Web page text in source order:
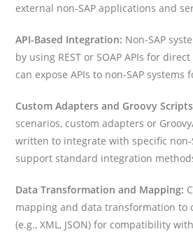
external non-SAP applications and
API-Based Integration: Non-SAP
by using REST or SOAP APIs for
can expose APIs to non-SAP systems
Custom Adapters and Groovy Scripts
scenarios, custom adapters or
written to integrate with specific non-
support standard integration
Data Transformation and Mapping:
mapping and data transformation to
(e.g., XML, JSON) for compatibility